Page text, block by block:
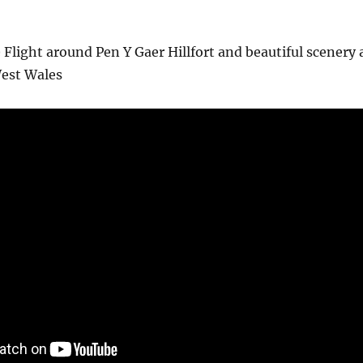
around Pen Y Gaer Hillfort and beautiful scenery
Wales